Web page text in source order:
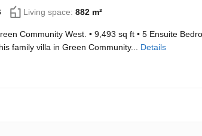
Living space: 882 m²
Community West. • 9,493 sq ft • 5 Ensuite
family villa in Green Community... Details